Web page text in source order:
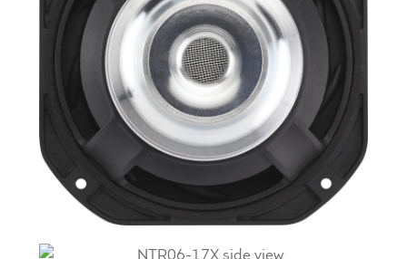
menu
Guitar Speakers
Full Range Live Response
Bass Guitar Speakers
Legacy Speakers